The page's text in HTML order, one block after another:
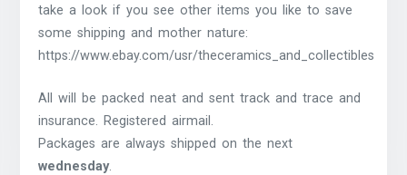
take a look if you see other items you like to save
some shipping and mother nature:
https://www.ebay.com/usr/theceramics_and_collectibles
All will be packed neat and sent track and trace and
insurance. Registered airmail.
Packages are always shipped on the next
wednesday.